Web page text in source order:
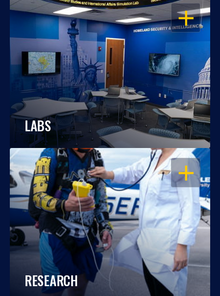
OPEN
LABS
OPEN
RESEARCH